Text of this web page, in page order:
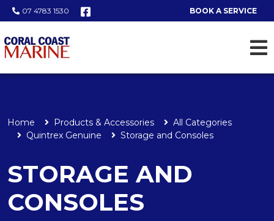
07 4783 1530 BOOK A SERVICE
Home Products & Accessories
All Categories
Quintrex Genuine
Storage and Consoles
STORAGE AND
CONSOLES